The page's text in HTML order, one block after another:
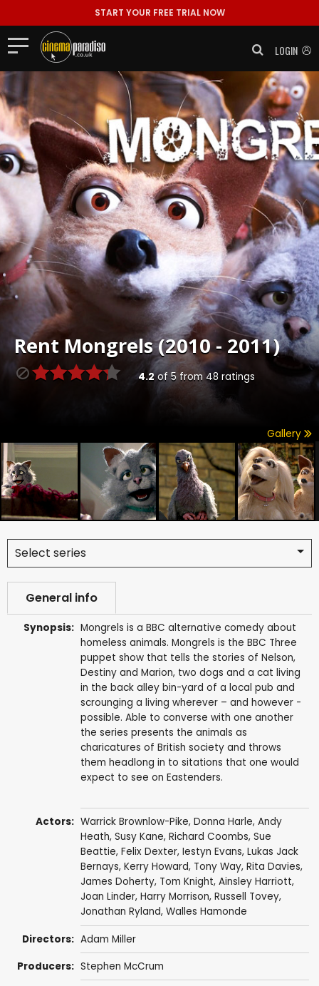
START YOUR FREE TRIAL NOW
LOGIN
Rent Mongrels (2010 - 2011)
4.2of 5 from 48 ratings
Gallery
Select series
General info
Synopsis: Mongrels is a BBC alternative comedy about
homeless animals. Mongrels is the BBC Three
puppet show that tells the stories of Nelson,
Destiny and Marion, two dogs and a cat living
in the back alley bin-yard of a local pub and
scrounging a living wherever – and however -
possible. Able to converse with one another
the series presents the animals as
charicatures of British society and throws
them headlong in to sitations that one would
expect to see on Eastenders.
Actors: Warrick Brownlow-Pike, Donna Harle, Andy
Heath, Susy Kane, Richard Coombs, Sue
Beattie, Felix Dexter, Iestyn Evans, Lukas Jack
Bernays, Kerry Howard, Tony Way, Rita Davies,
James Doherty, Tom Knight, Ainsley Harriott,
Joan Linder, Harry Morrison, Russell Tovey,
Jonathan Ryland, Walles Hamonde
Directors: Adam Miller
Producers: Stephen McCrum